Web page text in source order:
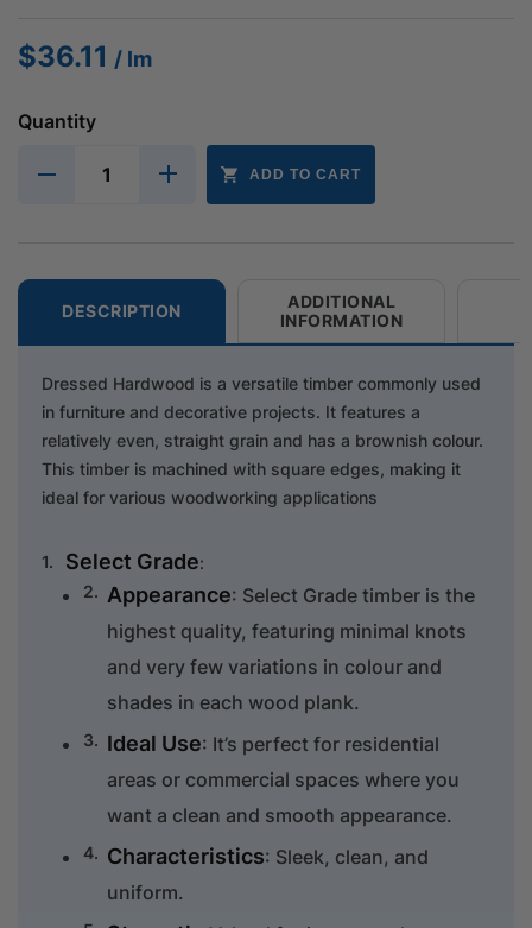
$36.11 / lm
Quantity
ADD TO CART
DESCRIPTION
ADDITIONAL
INFORMATION
Dressed Hardwood is a versatile timber commonly used
in furniture and decorative projects. It features a
relatively even, straight grain and has a brownish colour.
This timber is machined with square edges, making it
ideal for various woodworking applications
Select Grade:
Appearance: Select Grade timber is the
highest quality, featuring minimal knots
and very few variations in colour and
shades in each wood plank.
Ideal Use: It’s perfect for residential
areas or commercial spaces where you
want a clean and smooth appearance.
Characteristics: Sleek, clean, and
uniform.